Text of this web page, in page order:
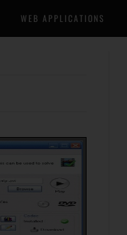
WEB APPLICATIONS